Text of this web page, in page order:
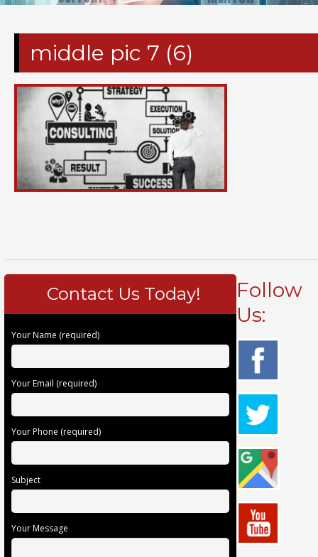
middle pic 7 (6)
Contact Us Today!
Your Name (required)
Your Email (required)
Your Phone (required)
Subject
Your Message
Follow
Us: